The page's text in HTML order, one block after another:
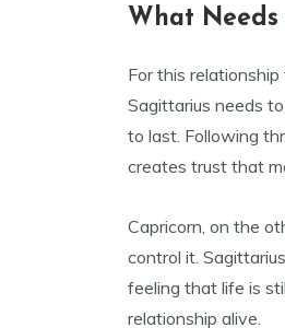
What
For this
Sagittarius needs
to last. Following
creates trust that
Capricorn, on the
control it.
feeling that life is
relationship alive.